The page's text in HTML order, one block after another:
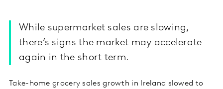
While supermarket sales are slowing,
there’s signs the market may accelerate
again in the short term.
Take-home grocery sales growth in Ireland slowed to